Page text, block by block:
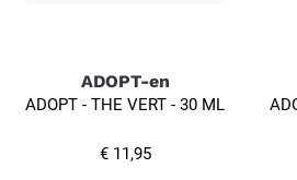
ADOPT-en
ADOPT - THE VERT - 30 ML
€ 11,95